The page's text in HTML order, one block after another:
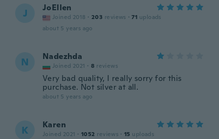
J JoEllen
Joined 2018 · 203 reviews · 71 uploads
about 5 years ago
N Nadezhda
Joined 2021 · 8 reviews
Very bad quality, I really sorry for this
purchase. Not silver at all.
about 5 years ago
K Karen
Joined 2021 · 1052 reviews · 15 uploads